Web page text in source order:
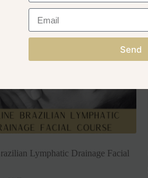
Lymphatic Drainage Facial
Send